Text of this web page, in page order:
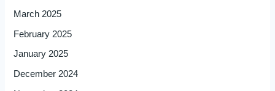
March 2025
February 2025
January 2025
December 2024